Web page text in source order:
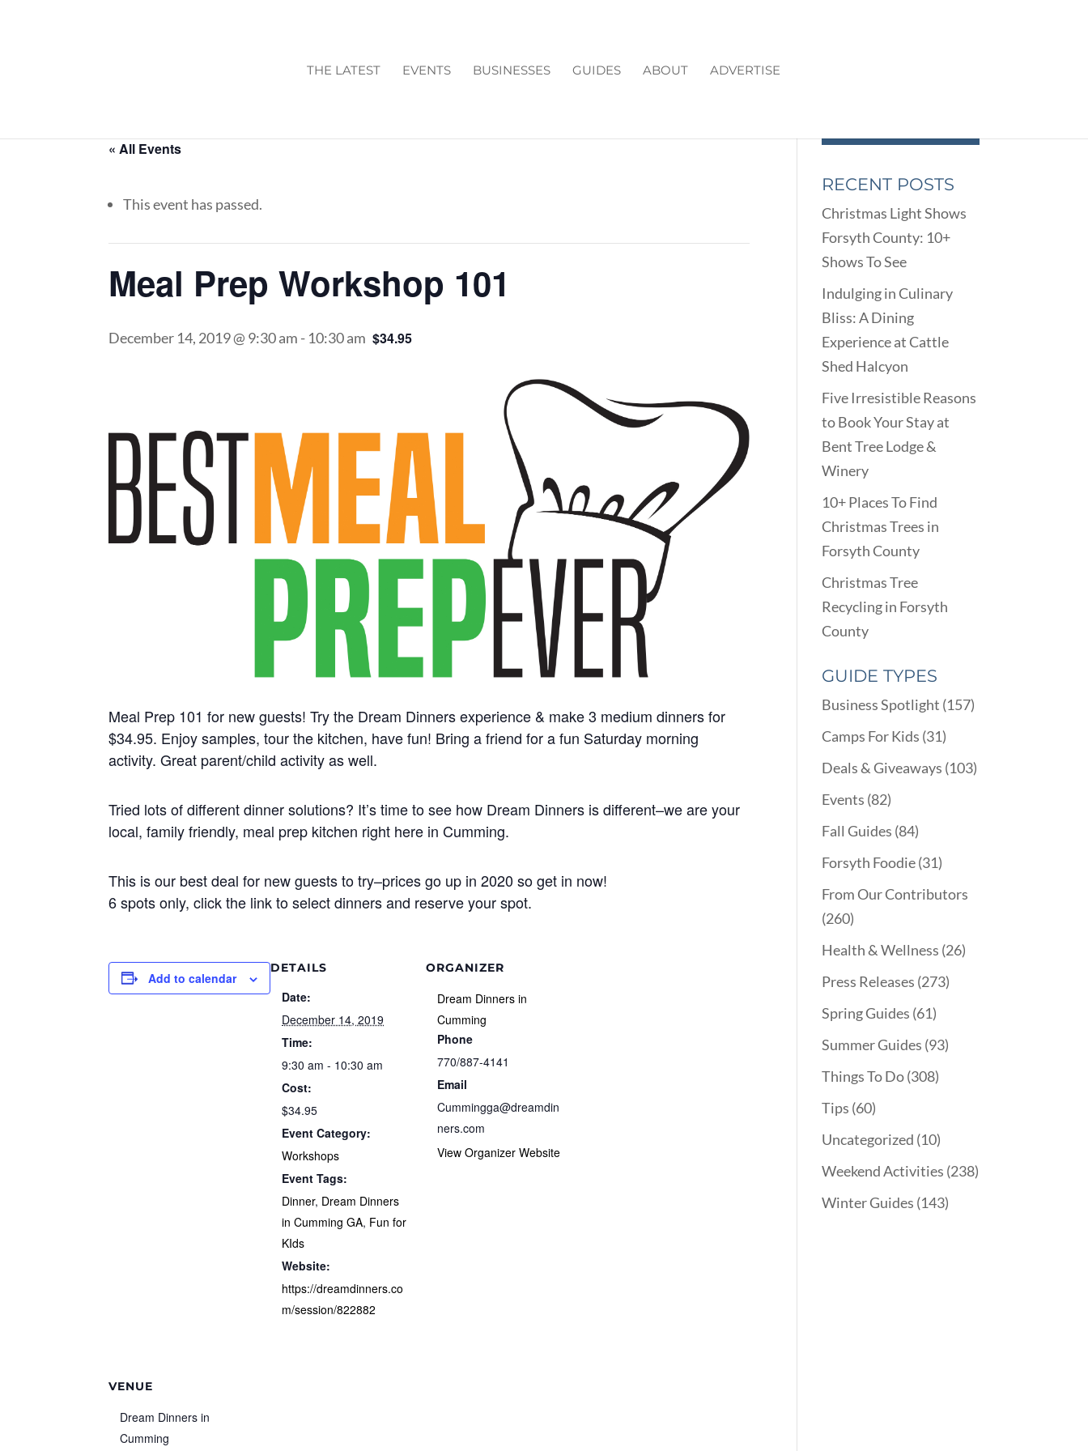
THE LATEST EVENTS BUSINESSES GUIDES ABOUT ADVERTISE
« All Events
This event has passed.
Meal Prep Workshop 101
December 14, 2019 @ 9:30 am - 10:30 am $34.95
Meal Prep 101 for new guests! Try the Dream Dinners experience & make 3 medium dinners for
$34.95. Enjoy samples, tour the kitchen, have fun! Bring a friend for a fun Saturday morning
activity. Great parent/child activity as well.
Tried lots of different dinner solutions? It’s time to see how Dream Dinners is different–we are your
local, family friendly, meal prep kitchen right here in Cumming.
This is our best deal for new guests to try–prices go up in 2020 so get in now!
6 spots only, click the link to select dinners and reserve your spot.
Add to calendar
DETAILS
Date:
December 14, 2019
Time:
9:30 am - 10:30 am
Cost:
$34.95
Event Category:
Workshops
Event Tags:
Dinner, Dream Dinners
in Cumming GA, Fun for
KIds
Website:
https://dreamdinners.co
m/session/822882
ORGANIZER
Dream Dinners in
Cumming
Phone
770/887-4141
Email
Cummingga@dreamdin
ners.com
View Organizer Website
VENUE
Dream Dinners in
Cumming
RECENT POSTS
Christmas Light Shows
Forsyth County: 10+
Shows To See
Indulging in Culinary
Bliss: A Dining
Experience at Cattle
Shed Halcyon
Five Irresistible Reasons
to Book Your Stay at
Bent Tree Lodge &
Winery
10+ Places To Find
Christmas Trees in
Forsyth County
Christmas Tree
Recycling in Forsyth
County
GUIDE TYPES
Business Spotlight (157)
Camps For Kids (31)
Deals & Giveaways (103)
Events (82)
Fall Guides (84)
Forsyth Foodie(31)
From Our Contributors
(260)
Health & Wellness (26)
Press Releases (273)
Spring Guides (61)
Summer Guides (93)
Things To Do(308)
Tips (60)
Uncategorized (10)
Weekend Activities (238)
Winter Guides (143)